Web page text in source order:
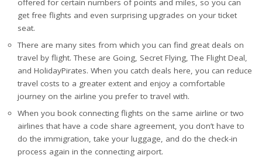
offered for certain numbers of points and miles, so you can
get free flights and even surprising upgrades on your ticket
seat.
There are many sites from which you can find great deals on
travel by flight. These are Going, Secret Flying, The Flight Deal,
and HolidayPirates. When you catch deals here, you can reduce
travel costs to a greater extent and enjoy a comfortable
journey on the airline you prefer to travel with.
When you book connecting flights on the same airline or two
airlines that have a code share agreement, you don’t have to
do the immigration, take your luggage, and do the check-in
process again in the connecting airport.